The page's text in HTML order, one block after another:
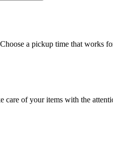
a pickup time that works
of your items with the